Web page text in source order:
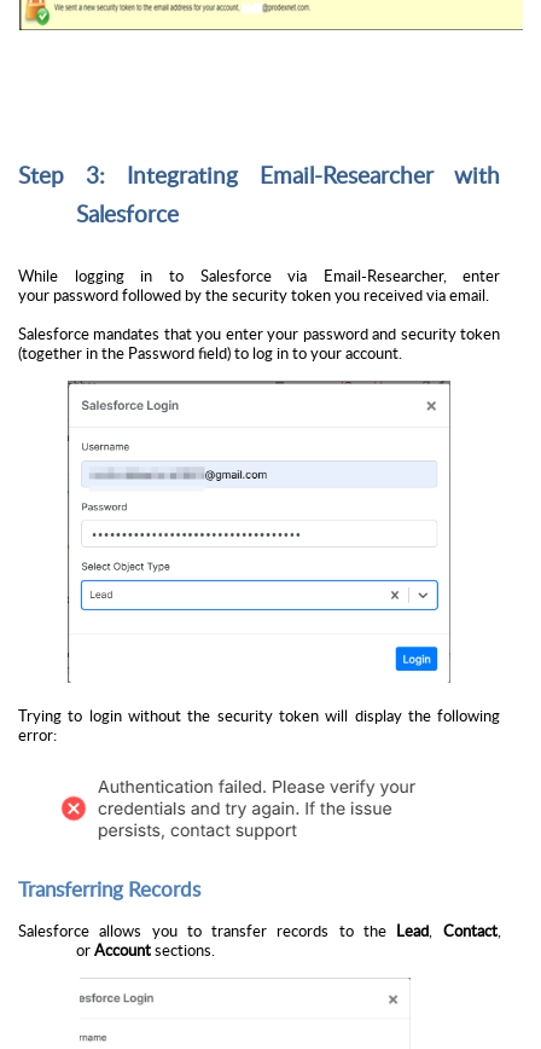
Step 3: Integrating Email-Researcher with
Salesforce
While logging in to Salesforce via Email-Researcher, enter
your password followed by the security tokenyou received via email.
Salesforce mandates that you enter your password and security token
(together in the Password field) to log in to your account.
Trying to login without the security token will display the following
error:
Transferring Records
Salesforce allows you to transfer records to the Lead, Contact,
orAccountsections.